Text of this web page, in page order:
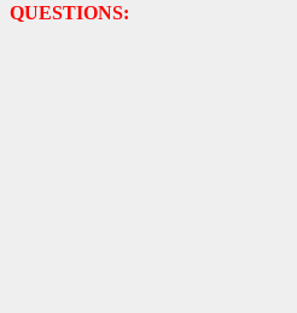
QUESTIONS: